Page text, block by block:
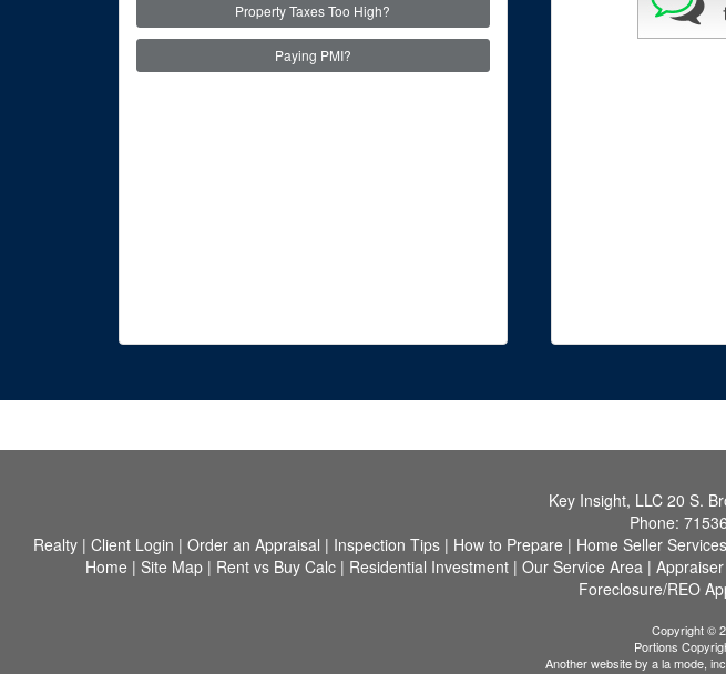
Property Taxes Too High?
Paying PMI?
Key Insight, LLC 20 S.
Phone:
Realty| Client Login | Order an Appraisal | Inspection Tips| How to Prepare | Home Seller Services
Home | Site Map| Rent vs Buy Calc| Residential Investment| Our Service Area|
Foreclosure/REO
Copyright ©
Portions
Another website by a la mode, inc.